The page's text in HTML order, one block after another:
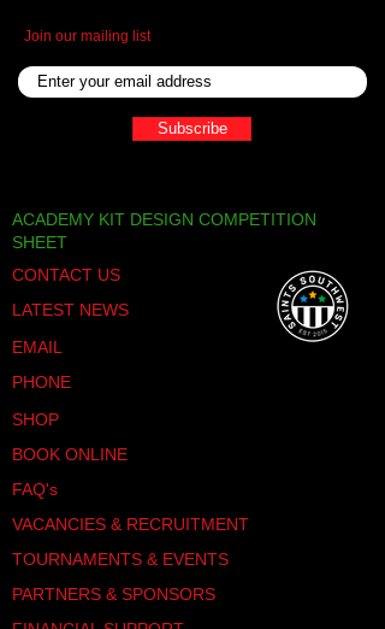
Join our mailing list
Subscribe
ACADEMY KIT DESIGN COMPETITION
SHEET
CONTACT US
LATEST NEWS
EMAIL
PHONE
SHOP
BOOK ONLINE
FAQ's
VACANCIES & RECRUITMENT
TOURNAMENTS & EVENTS
PARTNERS & SPONSORS